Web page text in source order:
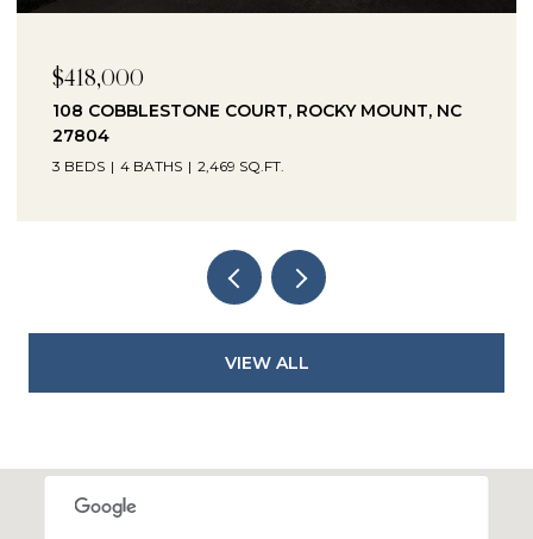
$418,000
108 COBBLESTONE COURT, ROCKY MOUNT, NC
27804
3 BEDS 4 BATHS 2,469 SQ.FT.
VIEW ALL